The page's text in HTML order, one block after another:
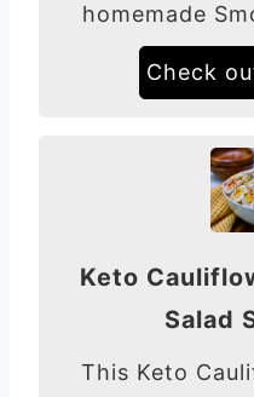
homemade
Check
Keto
Salad
This Keto